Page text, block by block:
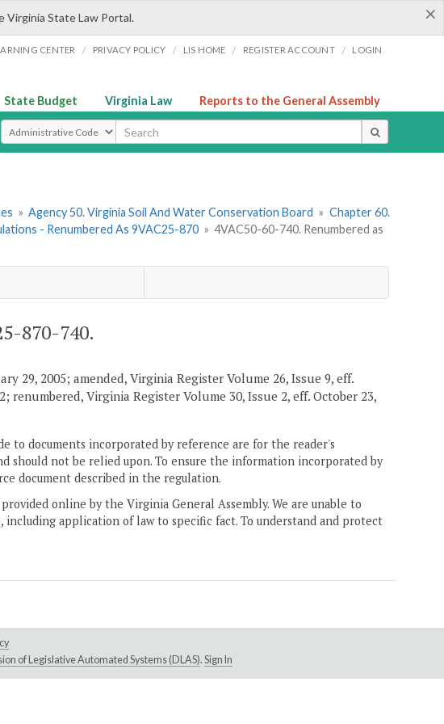
×
State Law Portal.
CENTER / PRIVACY POLICY / LIS HOME / REGISTER ACCOUNT / LOGIN
State Budget Virginia Law Reports to the General Assembly
Select Search Type
» Agency 50. Virginia Soil And Water Conservation Board » Chapter 60.
- Renumbered As 9VAC25-870 » 4VAC50-60-740. Renumbered as
870-740.
29, 2005; amended, Virginia Register Volume 26, Issue 9, eff.
renumbered, Virginia Register Volume 30, Issue 2, eff. October 23,
to documents incorporated by reference are for the reader's
should not be relied upon. To ensure the information incorporated by
document described in the regulation.
online by the Virginia General Assembly. We are unable to
application of law to specific fact. To understand and protect
of Legislative Automated Systems (DLAS). Sign In